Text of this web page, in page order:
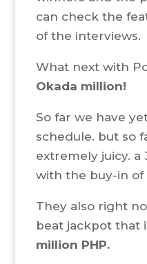
can check the
of the interviews.
What next with
Okada million!
So far we have
schedule. but so
extremely juicy. a
with the buy-in of
They also right
beat jackpot that
million PHP.